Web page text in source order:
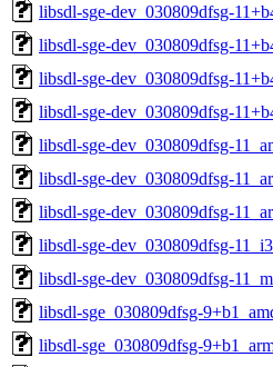
libsdl-sge-dev_030809dfsg-
libsdl-sge-dev_030809dfsg-
libsdl-sge-dev_030809dfsg-
libsdl-sge-dev_030809dfsg-
libsdl-sge-dev_030809dfsg-
libsdl-sge-dev_030809dfsg-
libsdl-sge-dev_030809dfsg-
libsdl-sge-dev_030809dfsg-
libsdl-sge-dev_030809dfsg-
libsdl-sge_030809dfsg-
libsdl-sge_030809dfsg-